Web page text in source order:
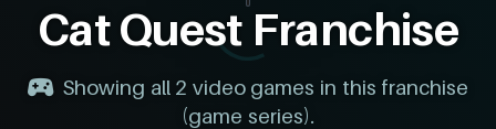
Cat Quest Franchise
Showing all 2 video games in this franchise
(game series).